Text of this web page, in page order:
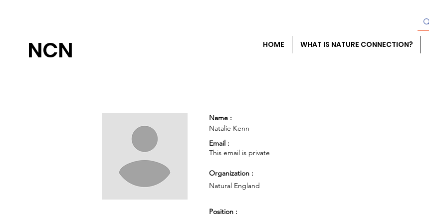
NCN HOME WHAT IS NATURE CONNECTION?
Name :
Natalie Kenn
Email :
This email is private
Organization :
Natural England
Position :